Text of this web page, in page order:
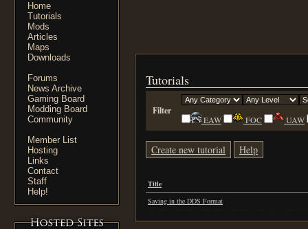
Home
Tutorials
Mods
Articles
Maps
Downloads
Forums
News Archive
Gaming Board
Modding Board
Community
Member List
Hosting
Links
Contact
Staff
Help!
Tutorials
Filter
EAW FOC UAW
Create new tutorial Help
Title
Saving in the DDS Format